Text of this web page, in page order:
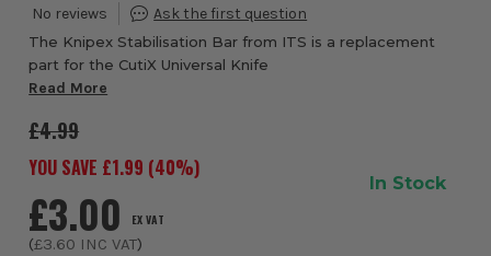
The Knipex Stabilisation Bar from ITS is a replacement
part for the CutiX Universal Knife
Read More
£4.99
YOU SAVE £1.99 (40%)
£3.00 EX VAT
(£3.60 INC VAT)
In Stock